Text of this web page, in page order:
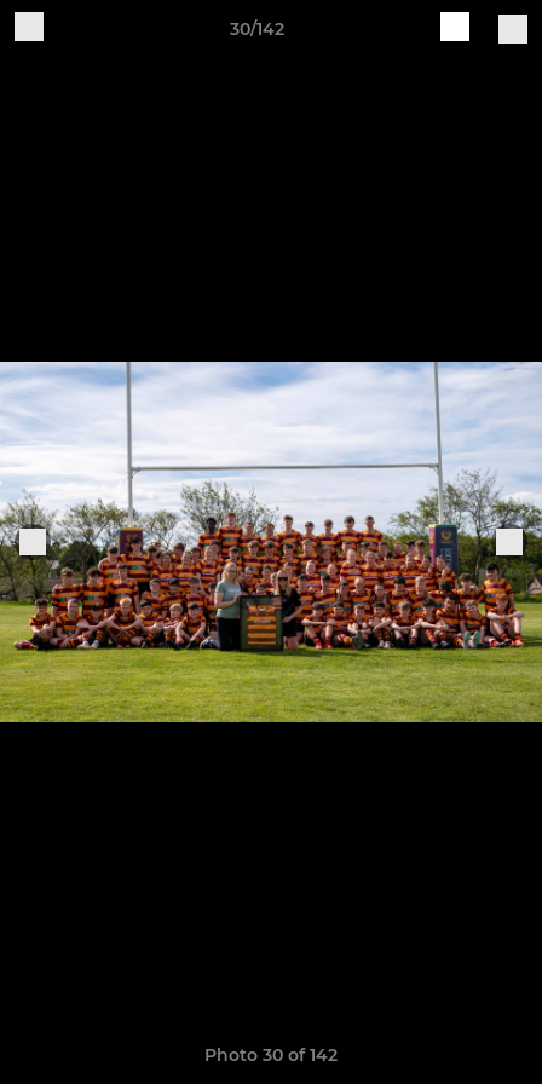
30/142
Photo 30 of 142